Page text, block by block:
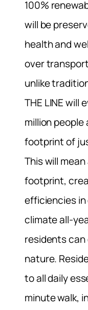
100%
will be
health and
over
unlike
THE LINE will
million people
footprint of
This will
footprint,
efficiencies
climate all-
residents
nature.
to all daily
minute walk,